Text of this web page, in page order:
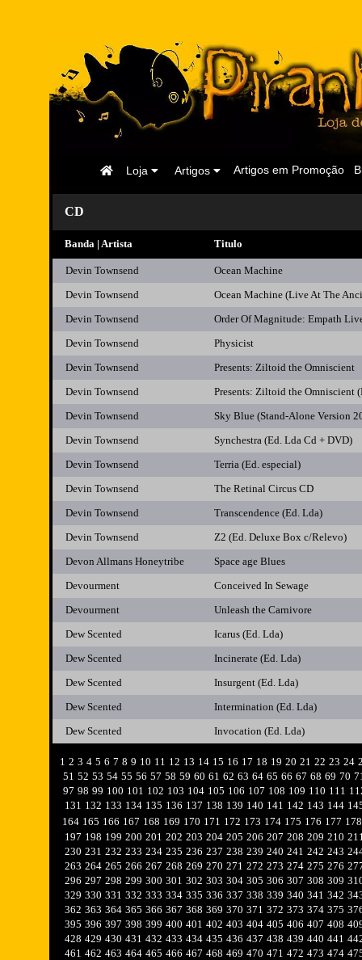
Artigos em Promoção
Artigos
Loja
Página
CD
Banda | Artista Titulo
Devin Townsend
Ocean Machine
Devin Townsend
Ocean Machine (Live At The
Devin Townsend
Order Of Magnitude: Empath
Devin Townsend
Physicist
Devin Townsend
Presents: Ziltoid the Omniscient
Devin Townsend
Presents: Ziltoid the Omniscient
Devin Townsend
Sky Blue (Stand-Alone Version
Devin Townsend
Synchestra (Ed. Lda Cd + DVD)
Devin Townsend
Terria (Ed. especial)
Devin Townsend
The Retinal Circus CD
Devin Townsend
Transcendence (Ed. Lda)
Devin Townsend
Z2 (Ed. Deluxe Box c/Relevo)
Devon Allmans Honeytribe
Space age Blues
Devourment
Conceived In Sewage
Devourment
Unleash the Carnivore
Dew Scented
Icarus (Ed. Lda)
Dew Scented
Incinerate (Ed. Lda)
Dew Scented
Insurgent (Ed. Lda)
Dew Scented
Intermination (Ed. Lda)
Dew Scented
Invocation (Ed. Lda)
1 2 3 4 5 6 7 8 9 10 11 12 13 14 15 16 17 18 19 20 21 22 23 24
51 52 53 54 55 56 57 58 59 60 61 62 63 64 65 66 67 68 69 70
97 98 99 100 101 102 103 104 105 106 107 108 109 110 111
131 132 133 134 135 136 137 138 139 140 141 142 143 144
164 165 166 167 168 169 170 171 172 173 174 175 176 177 178
197 198 199 200 201 202 203 204 205 206 207 208 209 210
230 231 232 233 234 235 236 237 238 239 240 241 242 243
263 264 265 266 267 268 269 270 271 272 273 274 275 276
296 297 298 299 300 301 302 303 304 305 306 307 308 309
329 330 331 332 333 334 335 336 337 338 339 340 341 342
362 363 364 365 366 367 368 369 370 371 372 373 374 375
395 396 397 398 399 400 401 402 403 404 405 406 407 408
428 429 430 431 432 433 434 435 436 437 438 439 440 441
461 462 463 464 465 466 467 468 469 470 471 472 473 474